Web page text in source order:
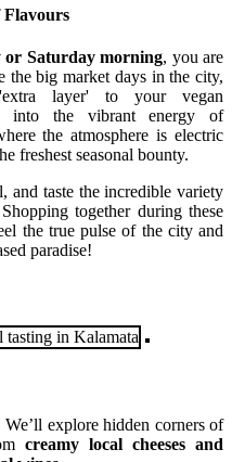
Flavours
or Saturday morning, you are
the big market days in the city,
layer' to your vegan
into the vibrant energy of
the atmosphere is electric
freshest seasonal bounty.
and taste the incredible variety
together during these
the true pulse of the city and
paradise!
explore hidden corners of
creamy local cheeses and